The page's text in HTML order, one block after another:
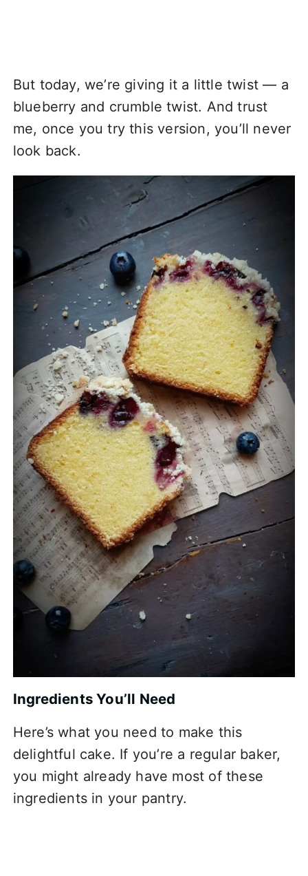
But today, we’re giving it a little twist — a
blueberry and crumble twist. And trust
me, once you try this version, you’ll never
look back.
Ingredients You’ll Need
Here’s what you need to make this
delightful cake. If you’re a regular baker,
you might already have most of these
ingredients in your pantry.